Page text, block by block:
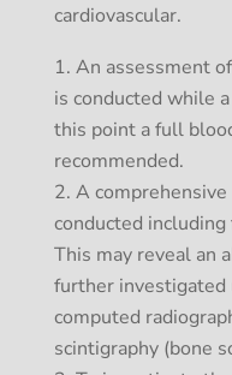
cardiovascular.
An assessment
is conducted while
this point a full
recommended.
A
conducted
This may reveal an
further investigated
computed
scintigraphy (bone